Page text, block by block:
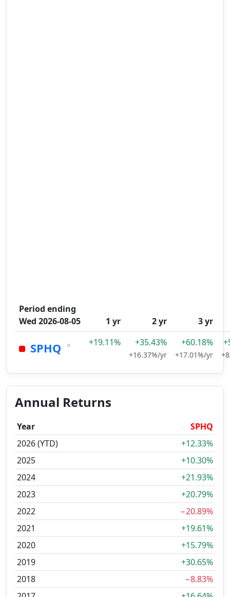
Period ending
Wed 2026-08-05
1 yr 2 yr 3 yr
SPHQ × +19.11% +35.43%
+16.37%/yr
+60.18%
+17.01%/yr
Annual Returns
Year
SPHQ
2026 (YTD)
+12.33%
2025
+10.30%
2024
+21.93%
2023
+20.79%
2022
−20.89%
2021
+19.61%
2020
+15.79%
2019
+30.65%
2018
−8.83%